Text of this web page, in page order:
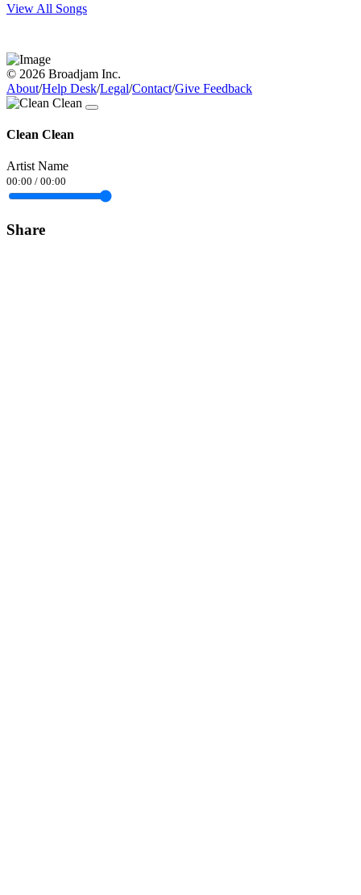
View All Songs
© 2026 Broadjam Inc.
About/Help Desk/Legal/Contact/Give Feedback
Clean Clean
Artist Name
00:00 / 00:00
Share